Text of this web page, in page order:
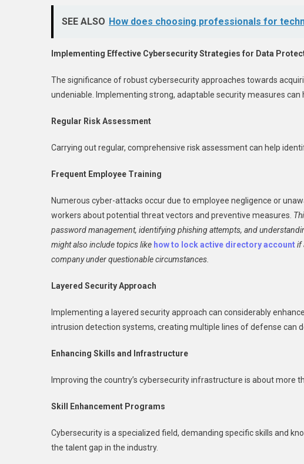
SEE ALSO How does choosing professionals for
Implementing Effective Cybersecurity Strategies for Data
The significance of robust cybersecurity approaches towards
undeniable. Implementing strong, adaptable security measures
Regular Risk Assessment
Carrying out regular, comprehensive risk assessment can help
Frequent Employee Training
Numerous cyber-attacks occur due to employee negligence or
workers about potential threat vectors and preventive measures.
password management, identifying phishing attempts, and
might also include topics like how to lock active directory accountif
company under questionable circumstances.
Layered Security Approach
Implementing a layered security approach can considerably
intrusion detection systems, creating multiple lines of defense can
Enhancing Skills and Infrastructure
Improving the country’s cybersecurity infrastructure is about more
Skill Enhancement Programs
Cybersecurity is a specialized field, demanding specific skills and
the talent gap in the industry.